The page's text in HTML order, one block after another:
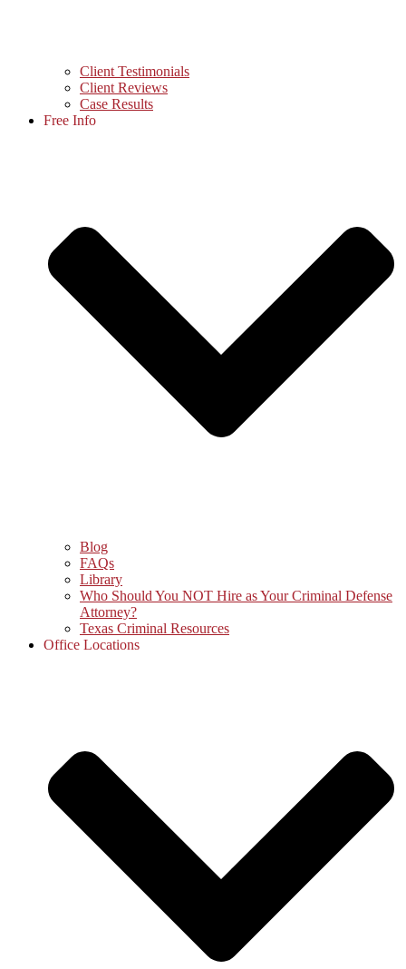
Client Testimonials
Client Reviews
Case Results
Free Info
Blog
FAQs
Library
Who Should You NOT Hire as Your Criminal Defense
Attorney?
Texas Criminal Resources
Office Locations